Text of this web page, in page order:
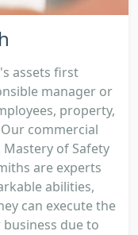
assets first
manager or
property,
commercial
of Safety
are experts
abilities,
can execute the
due to